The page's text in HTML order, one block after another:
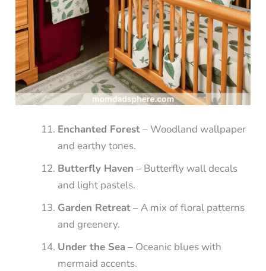
Enchanted Forest– Woodland wallpaper
and earthy tones.
Butterfly Haven – Butterfly wall decals
and light pastels.
Garden Retreat– A mix of floral patterns
and greenery.
Under the Sea– Oceanic blues with
mermaid accents.